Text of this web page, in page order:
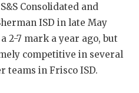
Consolidated and
ISD in late May
2-7 mark a year ago, but
competitive in several
teams in Frisco ISD.